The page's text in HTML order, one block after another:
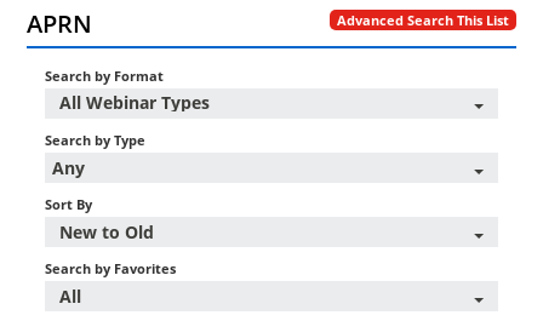
Category A Nursing Law and Rules
APRN
Nursing Professional Development
Nursing Practice
Workplace Advocacy
APRN Advanced Search This List
Search by Format
All Webinar Types
Search by Type
Any
Sort By
New to Old
Search by Favorites
All